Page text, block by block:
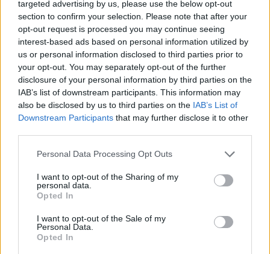
targeted advertising by us, please use the below opt-out
section to confirm your selection. Please note that after your
opt-out request is processed you may continue seeing
interest-based ads based on personal information utilized by
us or personal information disclosed to third parties prior to
your opt-out. You may separately opt-out of the further
disclosure of your personal information by third parties on the
IAB’s list of downstream participants. This information may
also be disclosed by us to third parties on the IAB’s List of
Downstream Participants that may further disclose it to other
Personal Data Processing Opt Outs
I want to opt-out of the Sharing of my
personal data.
Opted In
I want to opt-out of the Sale of my
Personal Data.
Opted In
Townes Van Zandt -gilded arrow to the heart,
while ‘When A Good Man Cries’ is aGram
Parsons-style gem, which is the highest praise
I can possibly dole out.
Advertisement
And man, unfailingly, this record is damn funny.
conspirator. Finally (for now), the mix of genres
is awesome, with country, pop, indie and more
on the agenda. In particular, the boogie-
woogie of ‘Tree Six Foive’, the soulful ‘Ready’
and the folk-doused ‘Coronation St.’ all show